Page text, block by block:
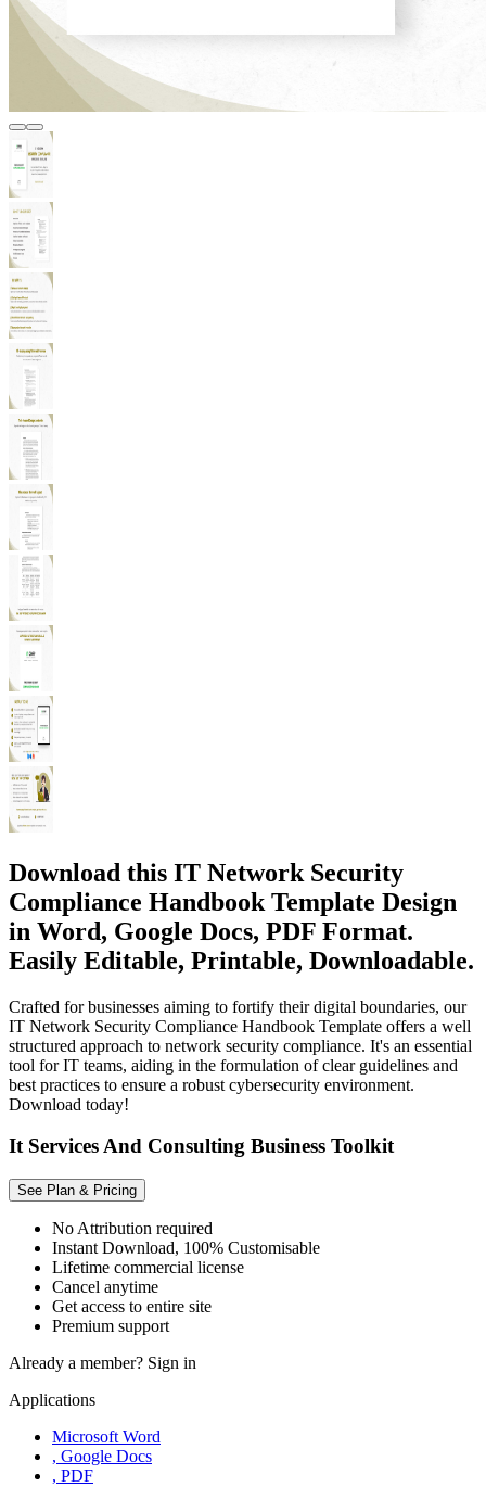
Download this IT Network Security
Compliance Handbook Template Design
in Word, Google Docs, PDF Format.
Easily Editable, Printable, Downloadable.
Crafted for businesses aiming to fortify their digital boundaries, our
IT Network Security Compliance Handbook Template offers a well
structured approach to network security compliance. It's an essential
tool for IT teams, aiding in the formulation of clear guidelines and
best practices to ensure a robust cybersecurity environment.
Download today!
It Services And Consulting Business Toolkit
See Plan & Pricing
No Attribution required
Instant Download, 100% Customisable
Lifetime commercial license
Cancel anytime
Get access to entire site
Premium support
Already a member? Sign in
Applications
Microsoft Word
, Google Docs
, PDF